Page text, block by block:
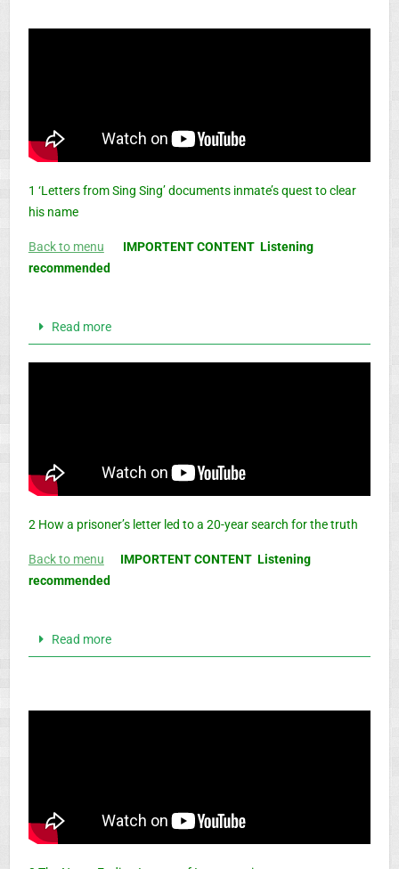
1 ‘Letters from Sing Sing’ documents inmate’s quest to clear
his name
Back to menu
IMPORTENT CONTENT Listening
recommended
Read more
2 How a prisoner’s letter led to a 20-year search for the truth
Back to menu
IMPORTENT CONTENT Listening
recommended
Read more